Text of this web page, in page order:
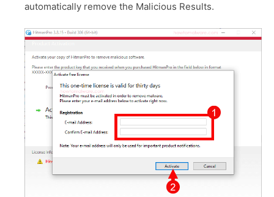
automatically remove the Malicious Results.